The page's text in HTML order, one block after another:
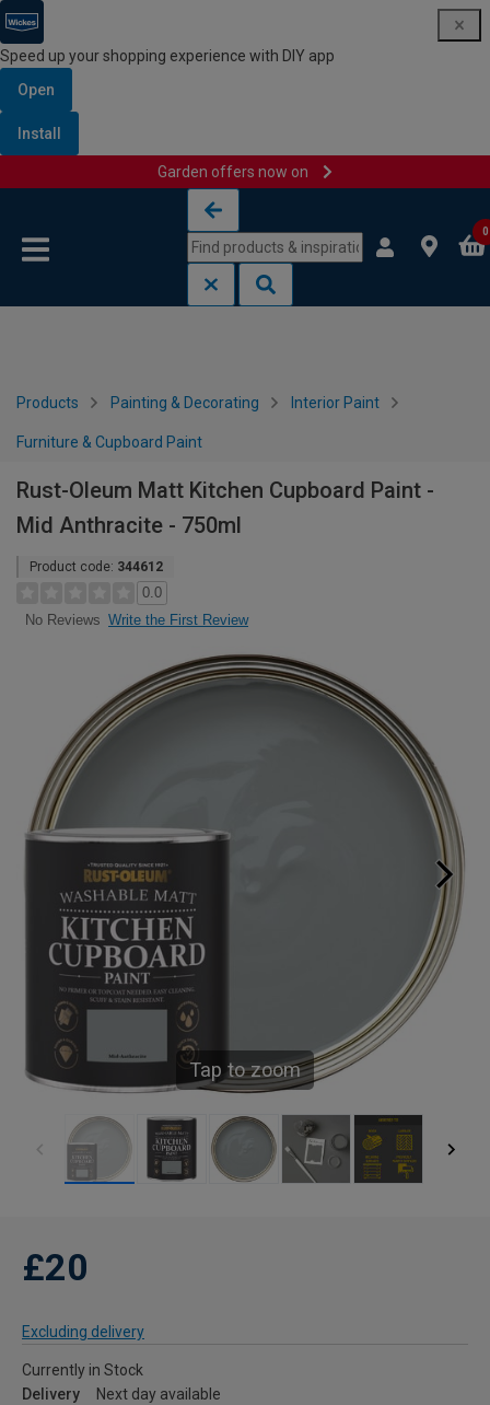
Speed up your shopping experience with DIY app
Open
Install
Garden offers now on
0
Products Painting & Decorating Interior Paint
Furniture & Cupboard Paint
Rust-Oleum Matt Kitchen Cupboard Paint -
Mid Anthracite - 750ml
Product code: 344612
0.0
No Reviews Write the First Review
Tap to zoom
£20
Excluding delivery
Currently in Stock
Delivery
Next day available